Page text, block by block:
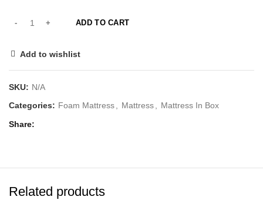
ADD TO CART
Add to wishlist
SKU: N/A
Categories: Foam Mattress Mattress Mattress In Box
Share
Related products